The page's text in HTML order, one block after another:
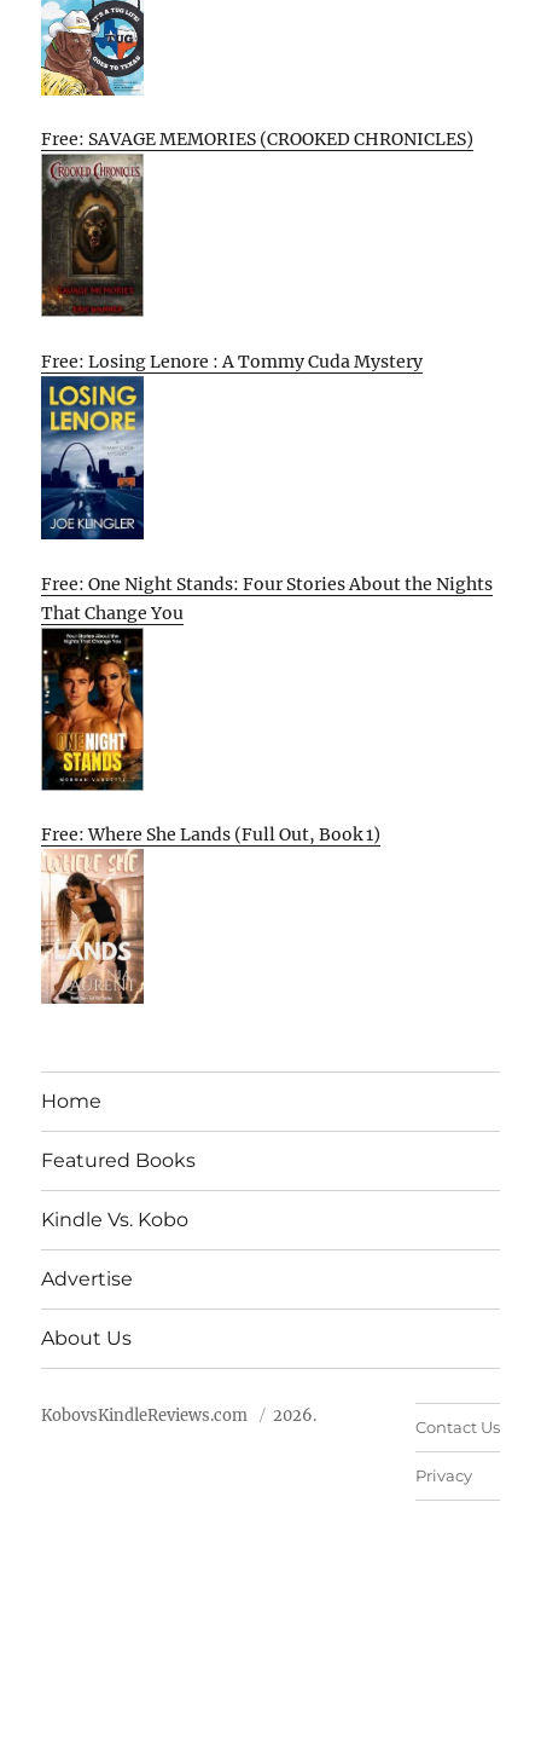
Free: SAVAGE MEMORIES (CROOKED CHRONICLES)
Free: Losing Lenore : A Tommy Cuda Mystery
Free: One Night Stands: Four Stories About the Nights
That Change You
Free: Where She Lands (Full Out, Book 1)
Home
Featured Books
Kindle Vs. Kobo
Advertise
About Us
KobovsKindleReviews.com 2026.
Contact Us
Privacy